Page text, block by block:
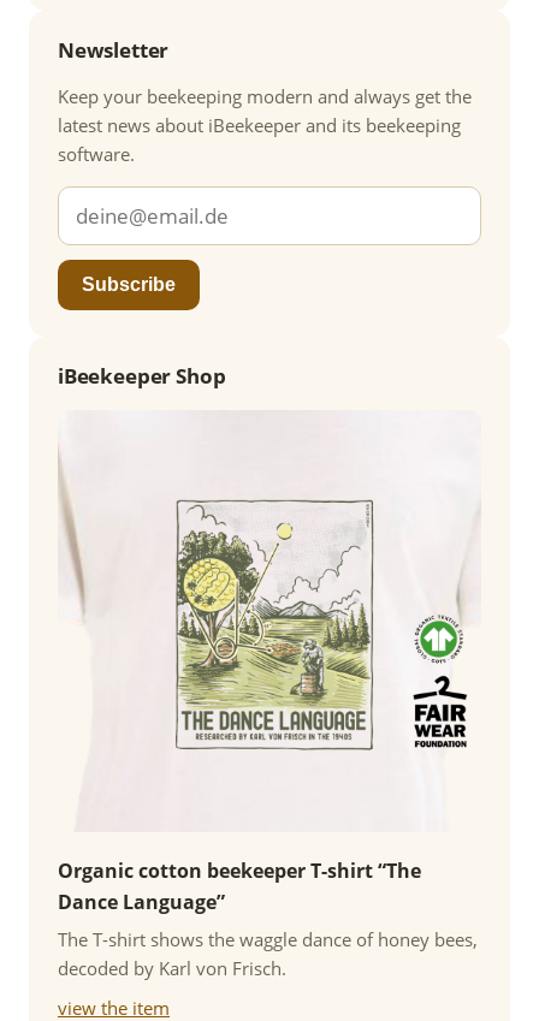
Newsletter
Keep your beekeeping modern and always get the
latest news about iBeekeeper and its beekeeping
software.
Subscribe
iBeekeeper Shop
Organic cotton beekeeper T-shirt “The
Dance Language”
The T-shirt shows the waggle dance of honey bees,
decoded by Karl von Frisch.
view the item